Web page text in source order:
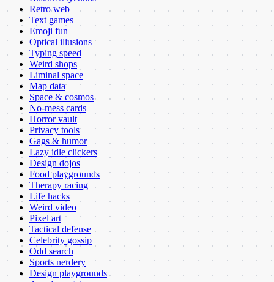
Retro web
Text games
Emoji fun
Optical illusions
Typing speed
Weird shops
Liminal space
Map data
Space & cosmos
No-mess cards
Horror vault
Privacy tools
Gags & humor
Lazy idle clickers
Design dojos
Food playgrounds
Therapy racing
Life hacks
Weird video
Pixel art
Tactical defense
Celebrity gossip
Odd search
Sports nerdery
Design playgrounds